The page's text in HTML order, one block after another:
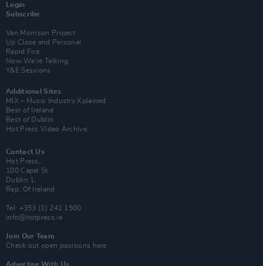
Login
Subscribe
Van Morrison Project
Up Close and Personal
Rapid Fire
Now We’re Talking
Y&E Sessions
Additional Sites
MIX – Music Industry Xplained
Best of Ireland
Best of Dublin
Hot Press Video Archive
Contact Us
Hot Press,
100 Capel St
Dublin 1.
Rep. Of Ireland
Tel: +353 (1) 241 1500
info@hotpress.ie
Join Our Team
Check out open positions here
Advertise With Us